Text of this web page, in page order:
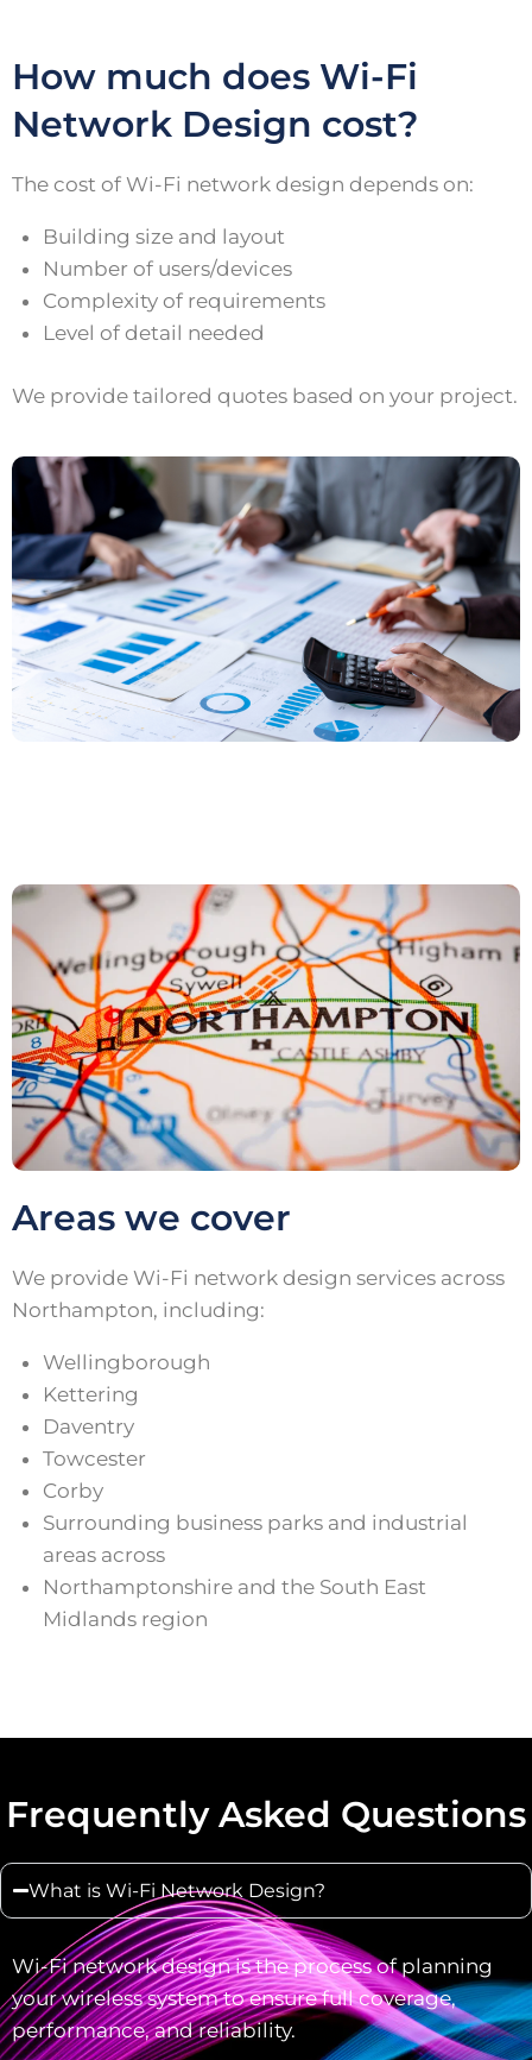
How much does Wi-Fi
Network Design cost?
The cost of Wi-Fi network design depends on:
Building size and layout
Number of users/devices
Complexity of requirements
Level of detail needed
We provide tailored quotes based on your project.
Areas we cover
We provide Wi-Fi network design services across
Northampton, including:
Wellingborough
Kettering
Daventry
Towcester
Corby
Surrounding business parks and industrial
areas across
Northamptonshire and the South East
Midlands region
Frequently Asked Questions
What is Wi-Fi Network Design?
Wi-Fi network design is the process of planning
your wireless system to ensure full coverage,
performance, and reliability.